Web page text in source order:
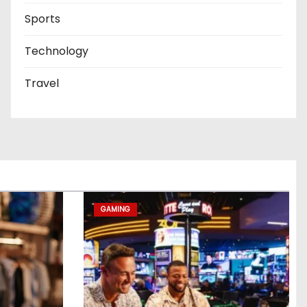
Sports
Technology
Travel
GAMING